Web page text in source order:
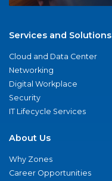
Services and Solutions
Cloud and Data Center
Networking
Digital Workplace
Security
IT Lifecycle Services
About Us
Why Zones
Career Opportunities